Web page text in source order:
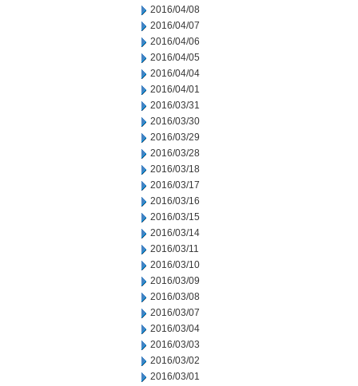
2016/04/08
2016/04/07
2016/04/06
2016/04/05
2016/04/04
2016/04/01
2016/03/31
2016/03/30
2016/03/29
2016/03/28
2016/03/18
2016/03/17
2016/03/16
2016/03/15
2016/03/14
2016/03/11
2016/03/10
2016/03/09
2016/03/08
2016/03/07
2016/03/04
2016/03/03
2016/03/02
2016/03/01